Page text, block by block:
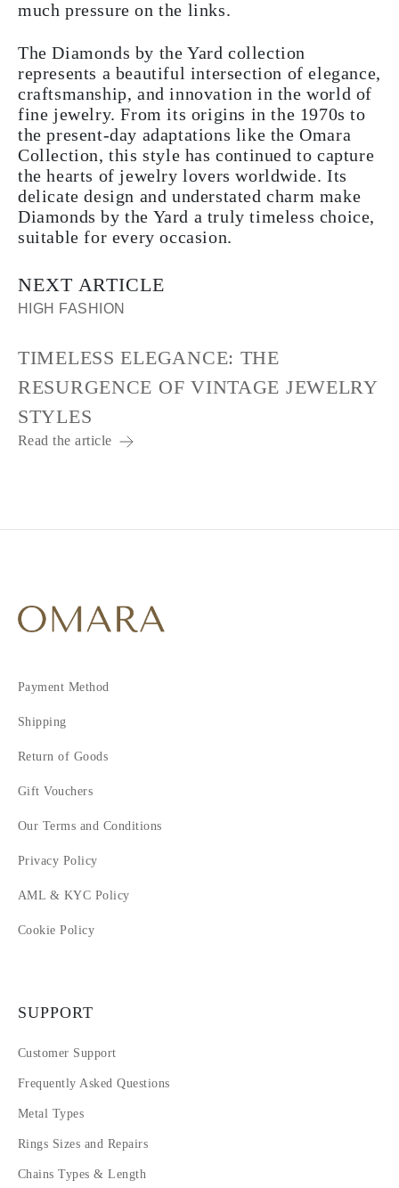
much pressure on the links.
The Diamonds by the Yard collection
represents a beautiful intersection of elegance,
craftsmanship, and innovation in the world of
fine jewelry. From its origins in the 1970s to
the present-day adaptations like the Omara
Collection, this style has continued to capture
the hearts of jewelry lovers worldwide. Its
delicate design and understated charm make
Diamonds by the Yard a truly timeless choice,
suitable for every occasion.
NEXT ARTICLE
HIGH FASHION
TIMELESS ELEGANCE: THE
RESURGENCE OF VINTAGE JEWELRY
STYLES
Read the article
Payment Method
Shipping
Return of Goods
Gift Vouchers
Our Terms and Conditions
Privacy Policy
AML & KYC Policy
Cookie Policy
SUPPORT
Customer Support
Frequently Asked Questions
Metal Types
Rings Sizes and Repairs
Chains Types & Length